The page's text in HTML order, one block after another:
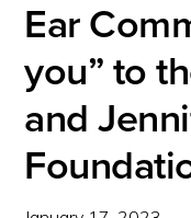
Ear
you” to
and